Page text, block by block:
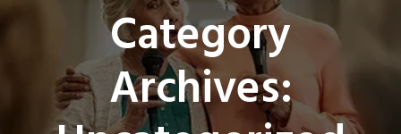
Category
Archives: